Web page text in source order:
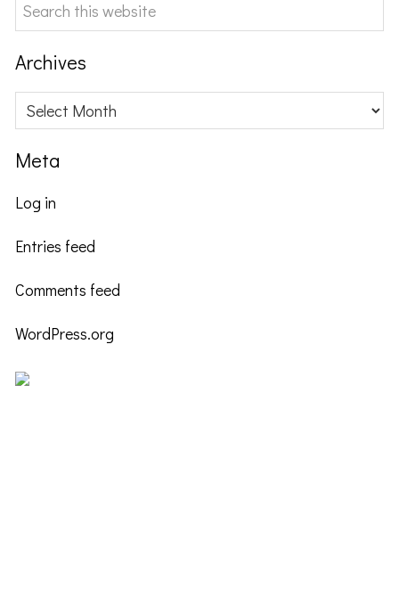
this
website
Archives
Archives
Meta
Log in
Entries feed
Comments feed
WordPress.org